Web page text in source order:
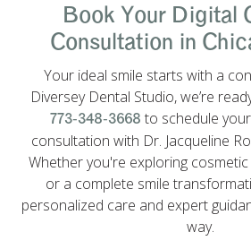
Book Your Digital
Consultation in
Your ideal smile starts with a
Diversey Dental Studio, we’re
773-348-3668 to schedule
consultation with Dr. Jacqueline
Whether you're exploring
or a complete smile
personalized care and expert
way.